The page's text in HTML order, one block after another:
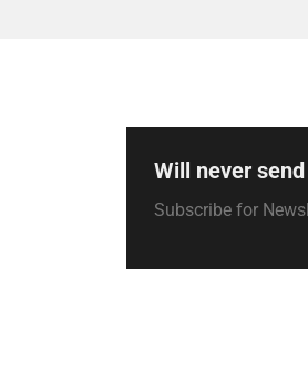
Will never
Subscribe for